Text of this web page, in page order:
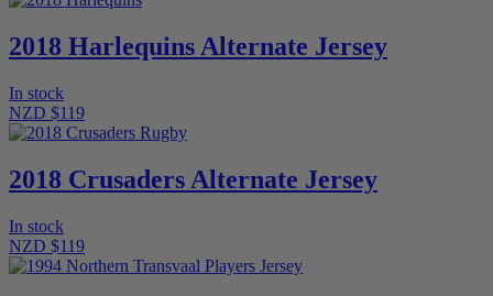
2018 Harlequins Alternate Jersey
In stock
NZD $119
2018 Crusaders Alternate Jersey
In stock
NZD $119